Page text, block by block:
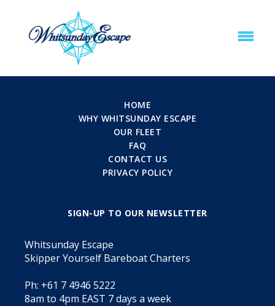
HOME
WHY WHITSUNDAY ESCAPE
OUR FLEET
FAQ
CONTACT US
PRIVACY POLICY
SIGN-UP TO OUR NEWSLETTER
Whitsunday Escape
Skipper Yourself Bareboat Charters
Ph: +61 7 4946 5222
8am to 4pm EAST 7 days a week